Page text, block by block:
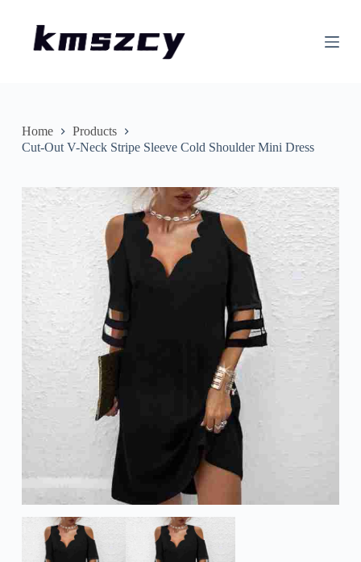
nHome
Products
Cut-Out V-Neck Stripe Sleeve Cold Shoulder Mini Dress